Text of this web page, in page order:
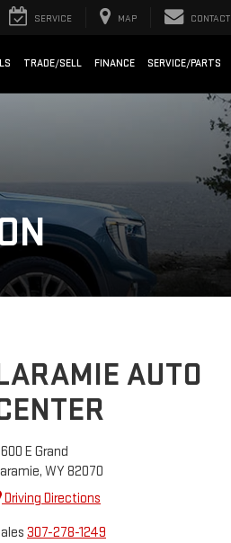
SERVICE MAP CONTACT
TRADE/SELL FINANCE SERVICE/PARTS
AUTO
E Grand
WY 82070
Driving Directions
307-278-1249